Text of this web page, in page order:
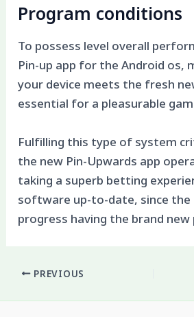
Program conditions
To possess level overall
Pin-up app for the Android os,
your device meets the fresh
essential for a pleasurable
Fulfilling this type of system
the new Pin-Upwards app
taking a superb betting
software up-to-date, since the
progress having the brand
PREVIOUS